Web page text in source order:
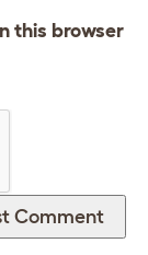
this browser